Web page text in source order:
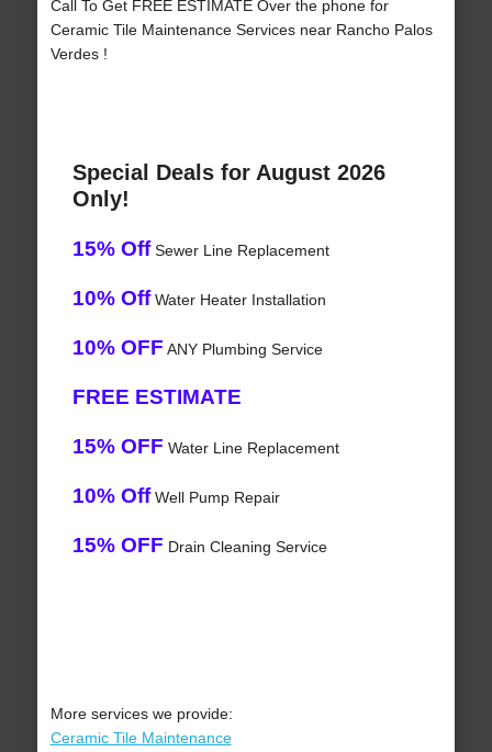
Call To Get FREE ESTIMATE Over the phone for
Ceramic Tile Maintenance Services near Rancho Palos
Verdes !
Special Deals for August 2026
Only!
15% OffSewer Line Replacement
10% OffWater Heater Installation
10% OFF ANY Plumbing Service
FREE ESTIMATE
15% OFF Water Line Replacement
10% OffWell Pump Repair
15% OFF Drain Cleaning Service
More services we provide:
Ceramic Tile Maintenance